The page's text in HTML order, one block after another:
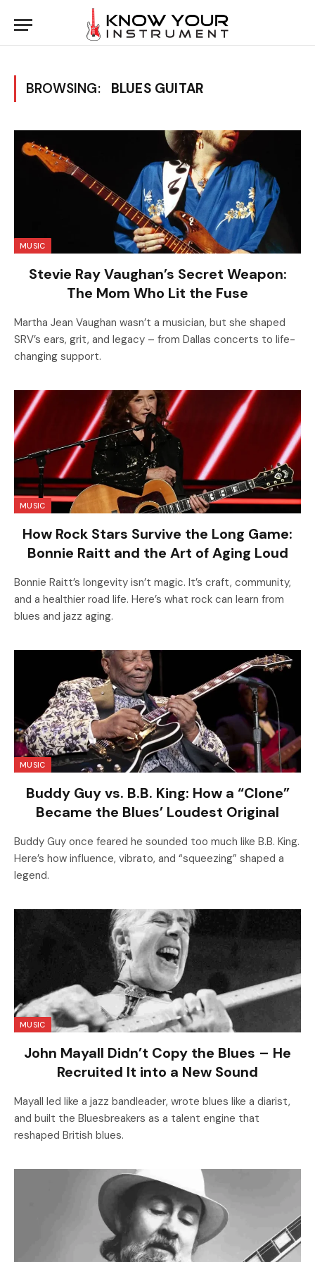
BROWSING: BLUES GUITAR
MUSIC
Stevie Ray Vaughan’s Secret Weapon:
The Mom Who Lit the Fuse
Martha Jean Vaughan wasn’t a musician, but she shaped
SRV’s ears, grit, and legacy – from Dallas concerts to life-
changing support.
MUSIC
How Rock Stars Survive the Long Game:
Bonnie Raitt and the Art of Aging Loud
Bonnie Raitt’s longevity isn’t magic. It’s craft, community,
and a healthier road life. Here’s what rock can learn from
blues and jazz aging.
MUSIC
Buddy Guy vs. B.B. King: How a “Clone”
Became the Blues’ Loudest Original
Buddy Guy once feared he sounded too much like B.B. King.
Here’s how influence, vibrato, and “squeezing” shaped a
legend.
MUSIC
John Mayall Didn’t Copy the Blues – He
Recruited It into a New Sound
Mayall led like a jazz bandleader, wrote blues like a diarist,
and built the Bluesbreakers as a talent engine that
reshaped British blues.